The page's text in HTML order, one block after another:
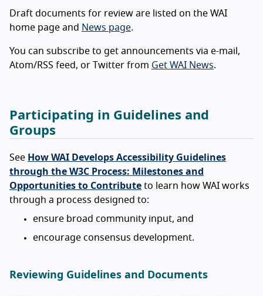
Draft documents for review are listed on the WAI
home page and News page.
You can subscribe to get announcements via e-mail,
Atom/RSS feed, or Twitter from Get WAI News.
Participating in Guidelines and
Groups
See How WAI Develops Accessibility Guidelines
through the W3C Process: Milestones and
Opportunities to Contribute to learn how WAI works
through a process designed to:
ensure broad community input, and
encourage consensus development.
Reviewing Guidelines and Documents